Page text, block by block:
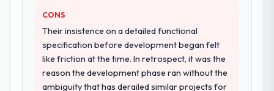
CONS
Their insistence on a detailed functional
specification before development began felt
like friction at the time. In retrospect, it was the
reason the development phase ran without the
ambiguity that has derailed similar projects for